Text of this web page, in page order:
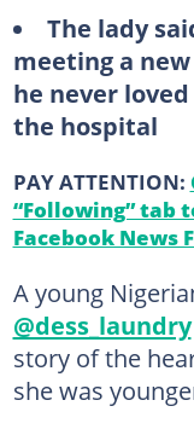
The lady
meeting a
he never
the hospital
PAY ATTENTION:
“Following” tab
Facebook News
A young
@dess_laundry
story of the
she was